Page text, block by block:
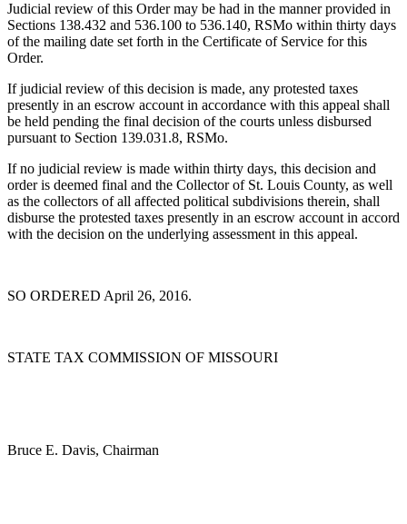
Judicial review of this Order may be had in the manner provided in
Sections 138.432 and 536.100 to 536.140, RSMo within thirty days
of the mailing date set forth in the Certificate of Service for this
Order.
If judicial review of this decision is made, any protested taxes
presently in an escrow account in accordance with this appeal shall
be held pending the final decision of the courts unless disbursed
pursuant to Section 139.031.8, RSMo.
If no judicial review is made within thirty days, this decision and
order is deemed final and the Collector of St. Louis County, as well
as the collectors of all affected political subdivisions therein, shall
disburse the protested taxes presently in an escrow account in accord
with the decision on the underlying assessment in this appeal.
SO ORDERED April 26, 2016.
STATE TAX COMMISSION OF MISSOURI
Bruce E. Davis, Chairman